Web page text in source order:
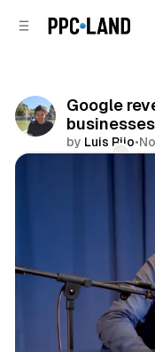
Google
by Luis Rijo•